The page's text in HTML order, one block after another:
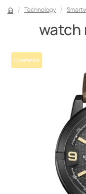
Technology
watch
Clearance